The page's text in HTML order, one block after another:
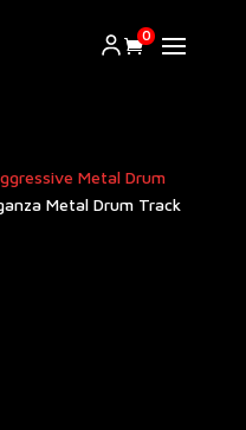
0
Metal Drum
Metal Drum Track